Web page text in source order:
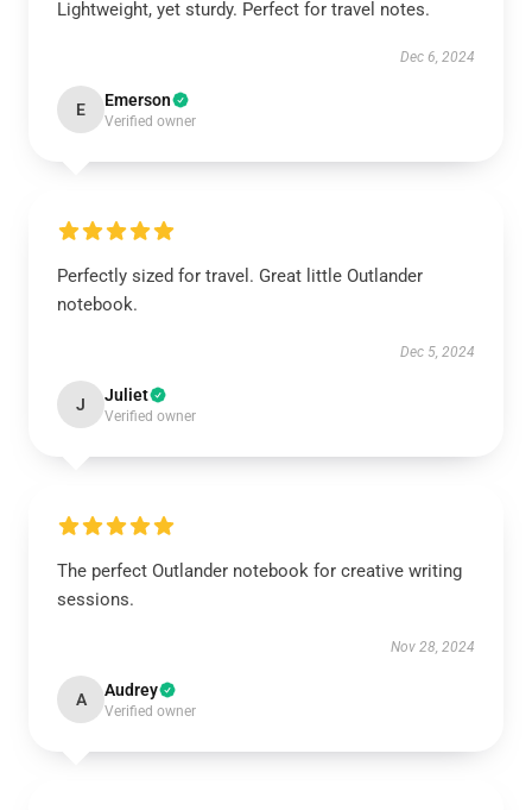
Lightweight, yet sturdy. Perfect for travel notes.
Dec 6, 2024
E Emerson
Verified owner
Perfectly sized for travel. Great little Outlander
notebook.
Dec 5, 2024
J Juliet
Verified owner
The perfect Outlander notebook for creative writing
sessions.
Nov 28, 2024
A Audrey
Verified owner